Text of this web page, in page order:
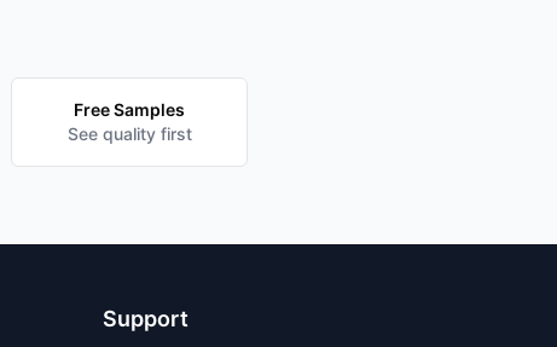
Free Samples
See quality first
Support